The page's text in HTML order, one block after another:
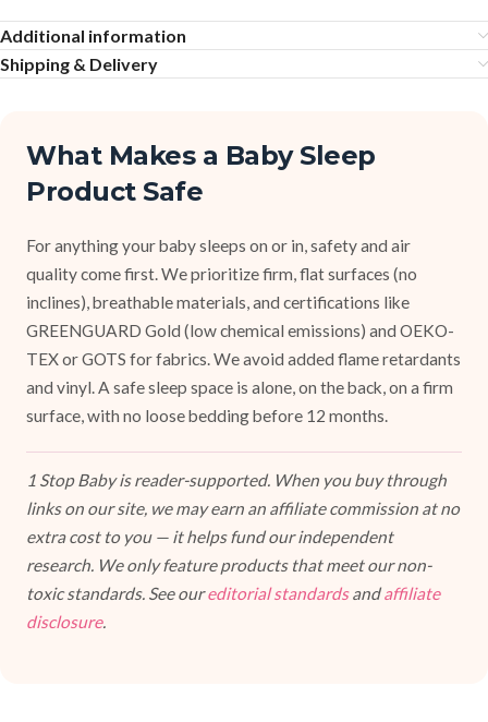
Additional information
Shipping & Delivery
What Makes a Baby Sleep
Product Safe
For anything your baby sleeps on or in, safety and air
quality come first. We prioritize firm, flat surfaces (no
inclines), breathable materials, and certifications like
GREENGUARD Gold (low chemical emissions) and OEKO-
TEX or GOTS for fabrics. We avoid added flame retardants
and vinyl. A safe sleep space is alone, on the back, on a firm
surface, with no loose bedding before 12 months.
1 Stop Baby is reader-supported. When you buy through
links on our site, we may earn an affiliate commission at no
extra cost to you — it helps fund our independent
research. We only feature products that meet our non-
toxic standards. See oureditorial standardsandaffiliate
disclosure.